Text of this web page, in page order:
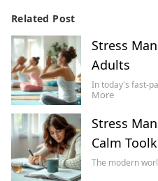
Related Post
Stress
Adults
In today's fast-
More
Stress
Calm
The modern